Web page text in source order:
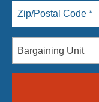
Bargaining Unit